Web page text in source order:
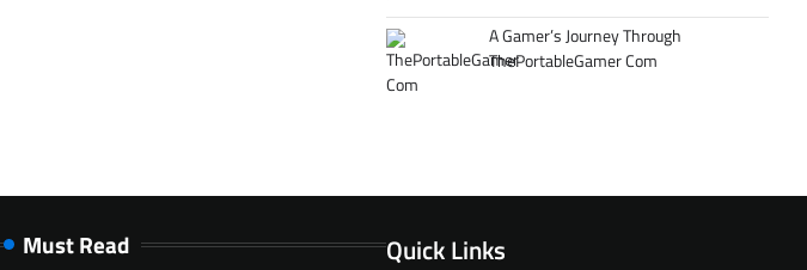
A Gamer’s Journey Through
ThePortableGamer Com
Must Read Quick Links